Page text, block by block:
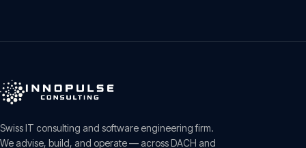
Swiss IT consulting and software engineering firm.
We advise, build, and operate — across DACH and